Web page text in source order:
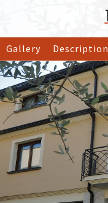
Gallery Description